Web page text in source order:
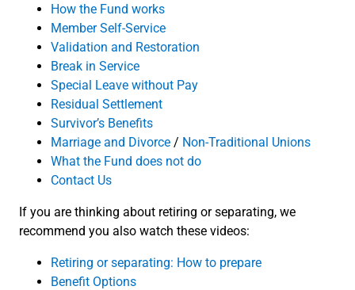
How the Fund works
Member Self-Service
Validation and Restoration
Break in Service
Special Leave without Pay
Residual Settlement
Survivor’s Benefits
Marriage and Divorce / Non-Traditional Unions
What the Fund does not do
Contact Us
If you are thinking about retiring or separating, we
recommend you also watch these videos:
Retiring or separating: How to prepare
Benefit Options